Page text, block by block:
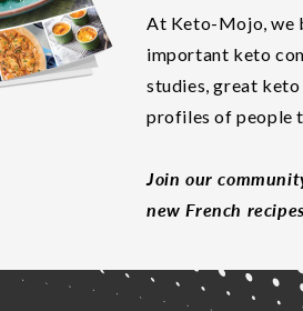
At Keto-Mojo, we
important keto
studies, great
profiles of people
Join our
new French